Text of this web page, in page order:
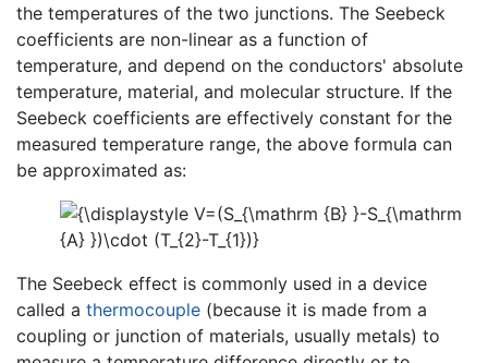
the temperatures of the two junctions. The Seebeck
coefficients are non-linear as a function of
temperature, and depend on the conductors' absolute
temperature, material, and molecular structure. If the
Seebeck coefficients are effectively constant for the
measured temperature range, the above formula can
be approximated as:
The Seebeck effect is commonly used in a device
called a thermocouple (because it is made from a
coupling or junction of materials, usually metals) to